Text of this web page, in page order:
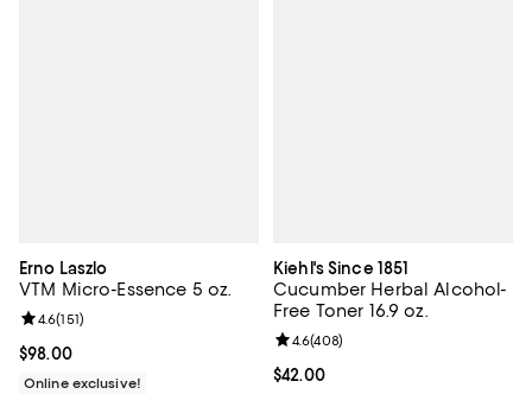
Erno Laszlo
VTM Micro-Essence 5 oz.
Current price $98.00; ;
$98.00
Review rating: 4.6 out of 5; 151 reviews;
4.6(151)
Online exclusive!
Kiehl's Since 1851
Cucumber Herbal Alcohol-
Free Toner 16.9 oz.
Current price $42.00; ;
$42.00
Review rating: 4.6 out of 5; 408
4.6(408)